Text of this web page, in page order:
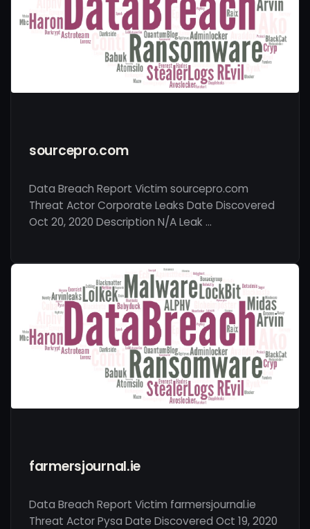
sourcepro.com
Data Breach Report Victim sourcepro.com
Threat Actor Corporate Leaks Date Discovered
Oct 20, 2020 Description N/A Leak …
farmersjournal.ie
Data Breach Report Victim farmersjournal.ie
Threat Actor Pysa Date Discovered Oct 19, 2020